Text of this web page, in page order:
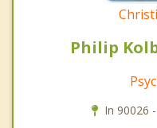
Philip
In 90026